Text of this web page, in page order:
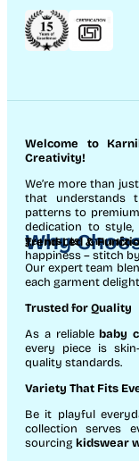
Welcome to
Creativity!
We’re more than
that understands
patterns to
dedication to
garments
happiness – stitch
Why
Trend-Led &
Our expert team
each garment
Trusted for Quality
As a reliablebaby
every piece is
quality standards.
Variety That Fits
Be it playful
collection serves
sourcing kidswear